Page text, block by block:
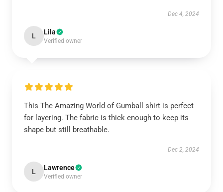
Dec 4, 2024
L Lila
Verified owner
This The Amazing World of Gumball shirt is perfect
for layering. The fabric is thick enough to keep its
shape but still breathable.
Dec 2, 2024
L Lawrence
Verified owner